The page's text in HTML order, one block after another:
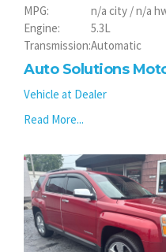
MPG:
n/a city / n/a
Engine:
5.3L
Transmission:Automatic
Auto Solutions
Vehicle at Dealer
Read More...